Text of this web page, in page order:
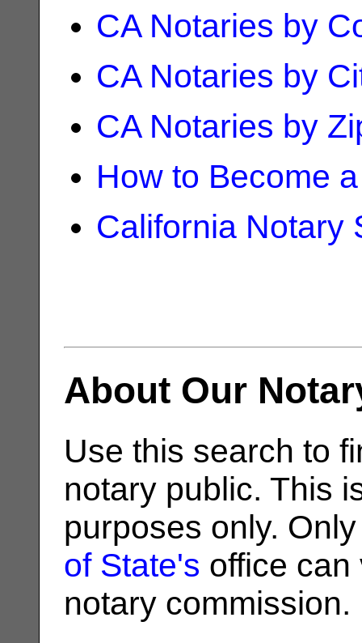
CA Notaries by
CA Notaries by
CA Notaries by
How to Become
California Notary
About Our
Use this search to
notary public. This
purposes only.
of State's office can
notary commission.